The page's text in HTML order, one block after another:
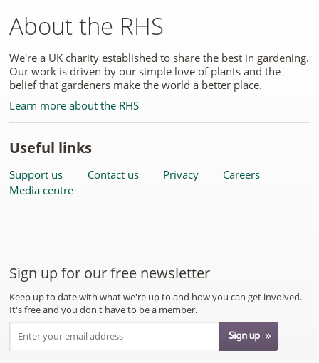
About the RHS
We're a UK charity established to share the best in gardening.
Our work is driven by our simple love of plants and the
belief that gardeners make the world a better place.
Learn more about the RHS
Useful links
Support us Contact us Privacy
Careers
Media centre
Sign up for our free newsletter
Keep up to date with what we're up to and how you can get involved.
It's free and you don't have to be a member.